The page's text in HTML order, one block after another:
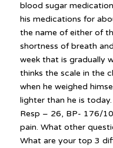
blood sugar
his medications for
the name of either of
shortness of breath
week that is gradually
thinks the scale in the
when he weighed
lighter than he is
Resp – 26, BP- 176/
pain. What other
What are your top 3